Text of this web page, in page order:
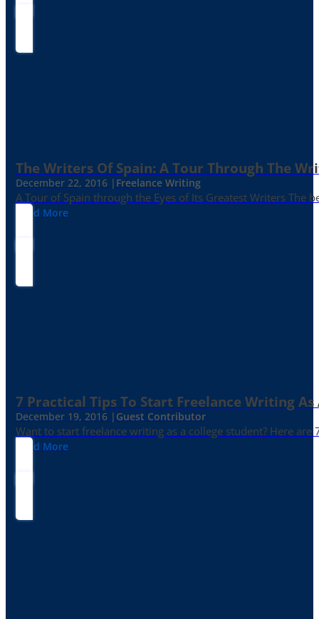
The Writers Of Spain: A Tour Through The
December 22, 2016 | Freelance Writing
A Tour of Spain through the Eyes of Its Greatest Writers The
Read More
7 Practical Tips To Start Freelance Writing As
December 19, 2016 | Guest Contributor
Want to start freelance writing as a college student? Here
Read More